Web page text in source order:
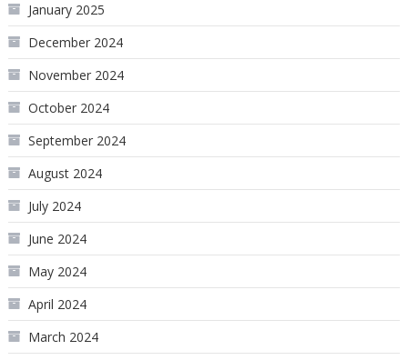
January 2025
December 2024
November 2024
October 2024
September 2024
August 2024
July 2024
June 2024
May 2024
April 2024
March 2024